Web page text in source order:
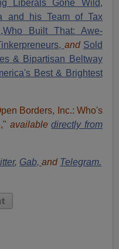
Liberals Gone Wild,
and his Team of Tax
,Who Built That: Awe-
and Sold
& Bipartisan Beltway
Best & Brightest
Borders, Inc.: Who's
availabledirectly from
, Gab,and Telegram.